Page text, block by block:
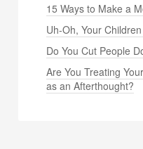
15 Ways to Make a
Uh-Oh, Your
Do You Cut People
Are You Treating
as an Afterthought?